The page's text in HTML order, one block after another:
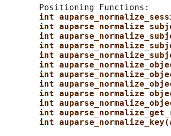
       Positioning Functions:
int
int
int
int
int
int
int
int
int
int
int
int